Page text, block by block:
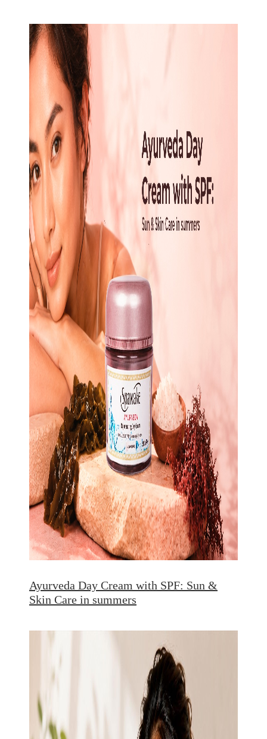
Ayurveda Day Cream with SPF: Sun &
Skin Care in summers